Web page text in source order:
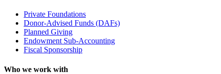
Private Foundations
Donor-Advised Funds (DAFs)
Planned Giving
Endowment Sub-Accounting
Fiscal Sponsorship
Who we work with